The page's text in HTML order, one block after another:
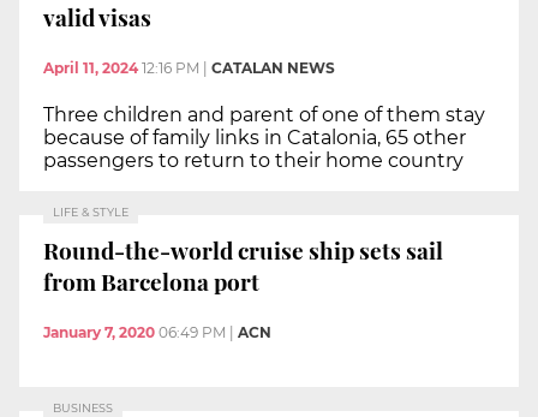
valid visas
April 11, 2024 12:16 PM | CATALAN NEWS
Three children and parent of one of them stay
because of family links in Catalonia, 65 other
passengers to return to their home country
LIFE & STYLE
Round-the-world cruise ship sets sail
from Barcelona port
January 7, 2020 06:49 PM ACN
BUSINESS